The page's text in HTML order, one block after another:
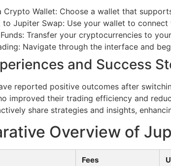
Crypto Wallet: Choose a wallet that
to Jupiter Swap: Use your wallet to
Transfer your cryptocurrencies to
Navigate through the interface and
and Success
reported positive outcomes after
improved their trading efficiency and
share strategies and insights,
Overview of
Fees